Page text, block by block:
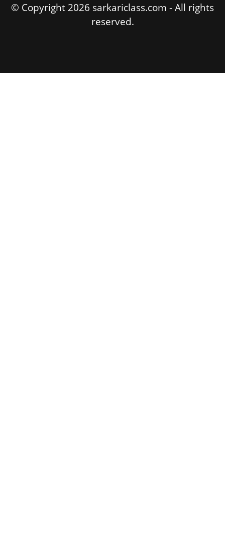
© Copyright 2026 sarkariclass.com - All rights
reserved.